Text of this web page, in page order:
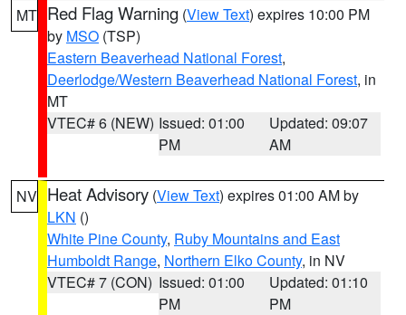
MT Red Flag Warning (View Text) expires 10:00 PM
by MSO (TSP)
Eastern Beaverhead National Forest,
Deerlodge/Western Beaverhead National Forest, in
MT
VTEC# 6 (NEW) Issued: 01:00
PM
Updated: 09:07
AM
NV Heat Advisory (View Text) expires 01:00 AM by
LKN ()
White Pine County, Ruby Mountains and East
Humboldt Range, Northern Elko County, in NV
VTEC# 7 (CON) Issued: 01:00
PM
Updated: 01:10
PM